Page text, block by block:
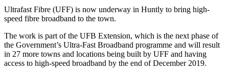
Ultrafast Fibre (UFF) is now underway in Huntly to bring high-
speed fibre broadband to the town.
The work is part of the UFB Extension, which is the next phase of
the Government’s Ultra-Fast Broadband programme and will result
in 27 more towns and locations being built by UFF and having
access to high-speed broadband by the end of December 2019.